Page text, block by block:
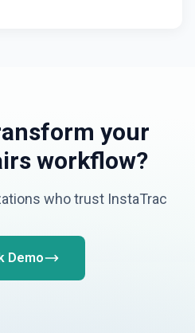
your
workflow?
who trust InstaTrac
Demo